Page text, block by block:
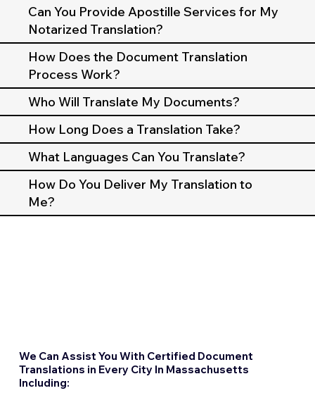
Can You Provide Apostille Services for My
Notarized Translation?
How Does the Document Translation
Process Work?
Who Will Translate My Documents?
How Long Does a Translation Take?
What Languages Can You Translate?
How Do You Deliver My Translation to
Me?
We Can Assist You With Certified Document
Translations in Every City In Massachusetts
Including: